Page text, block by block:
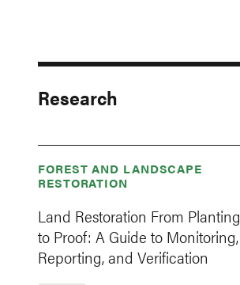
Research
FOREST AND LANDSCAPE
RESTORATION
Land Restoration From Planting
to Proof: A Guide to Monitoring,
Reporting, and Verification